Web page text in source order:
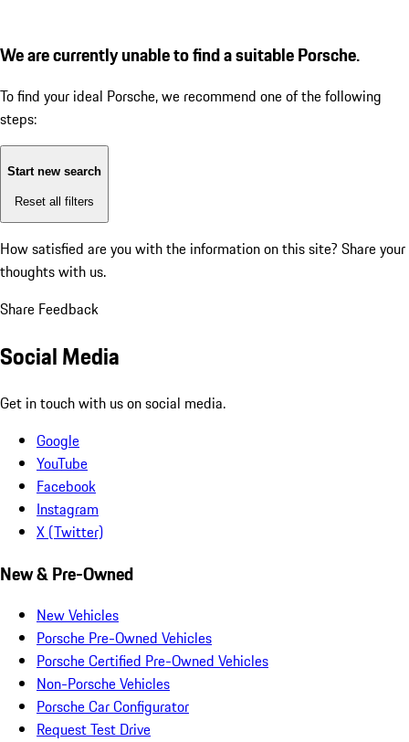
We are currently unable to find a suitable Porsche.
To find your ideal Porsche, we recommend one of the following
steps:
Start new search
Reset all filters
How satisfied are you with the information on this site? Share your
thoughts with us.
Share Feedback
Social Media
Get in touch with us on social media.
Google
YouTube
Facebook
Instagram
X (Twitter)
New & Pre-Owned
New Vehicles
Porsche Pre-Owned Vehicles
Porsche Certified Pre-Owned Vehicles
Non-Porsche Vehicles
Porsche Car Configurator
Request Test Drive